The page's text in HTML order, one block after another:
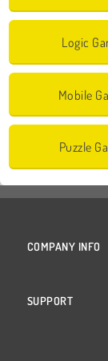
Logic
Mobile
Puzzle
COMPANY INFO
SUPPORT